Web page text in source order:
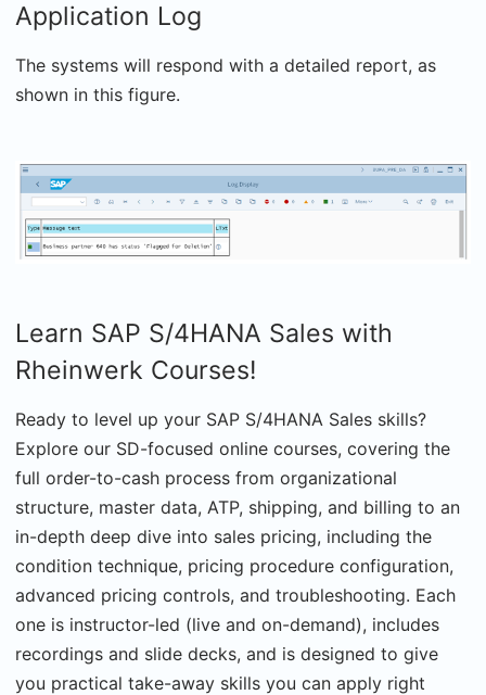
Application Log
The systems will respond with a detailed report, as
shown in this figure.
Learn SAP S/4HANA Sales with
Rheinwerk Courses!
Ready to level up your SAP S/4HANA Sales skills?
Explore our SD-focused online courses, covering the
full order-to-cash process from organizational
structure, master data, ATP, shipping, and billing to an
in-depth deep dive into sales pricing, including the
condition technique, pricing procedure configuration,
advanced pricing controls, and troubleshooting. Each
one is instructor-led (live and on-demand), includes
recordings and slide decks, and is designed to give
you practical take-away skills you can apply right